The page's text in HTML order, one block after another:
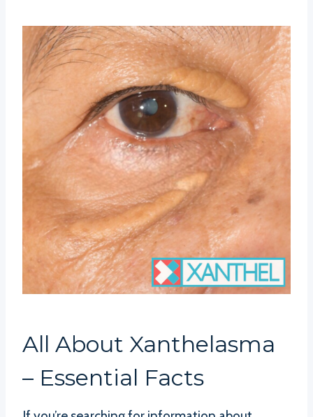
All About Xanthelasma
– Essential Facts